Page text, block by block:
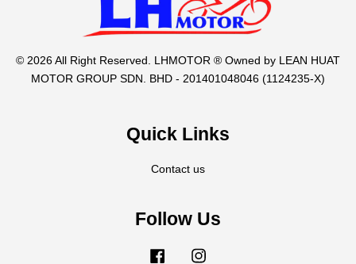
© 2026 All Right Reserved. LHMOTOR ® Owned by LEAN HUAT
MOTOR GROUP SDN. BHD - 201401048046 (1124235-X)
Quick Links
Contact us
Follow Us
Facebook